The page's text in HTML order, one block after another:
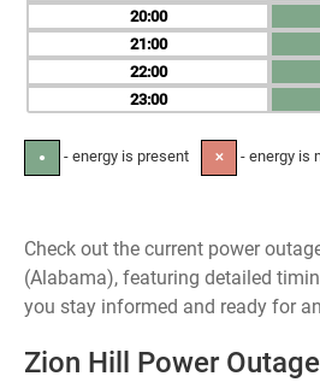
20
21
22
23
● - energy is present ✕ - energy is
Check out the current power
(Alabama), featuring detailed
you stay informed and ready for
Zion Hill Power